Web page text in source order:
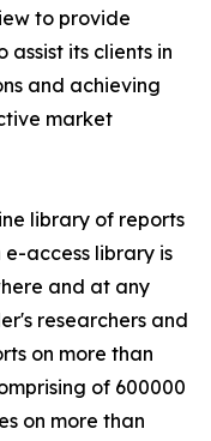
to provide
assist its clients in
and achieving
market
library of reports
e-access library is
and at any
researchers and
on more than
of 600000
on more than